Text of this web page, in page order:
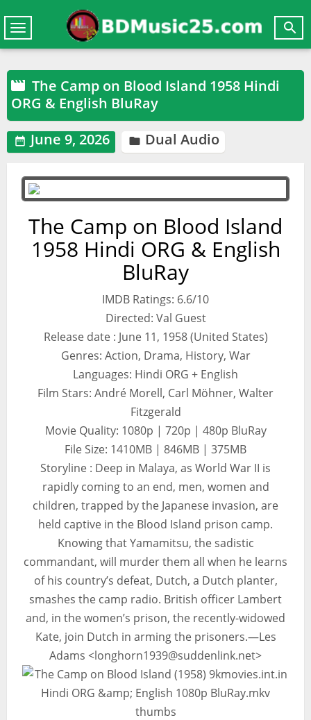

Toggle
navigation
 The Camp on Blood Island 1958 Hindi
ORG & English BluRay
 June 9, 2026  Dual Audio
The Camp on Blood Island
1958 Hindi ORG & English
BluRay
IMDB Ratings: 6.6/10
Directed: Val Guest
Release date : June 11, 1958 (United States)
Genres: Action, Drama, History, War
Languages: Hindi ORG + English
Film Stars: André Morell, Carl Möhner, Walter
Fitzgerald
Movie Quality: 1080p | 720p | 480p BluRay
File Size: 1410MB | 846MB | 375MB
Storyline : Deep in Malaya, as World War II is
rapidly coming to an end, men, women and
children, trapped by the Japanese invasion, are
held captive in the Blood Island prison camp.
Knowing that Yamamitsu, the sadistic
commandant, will murder them all when he learns
of his country’s defeat, Dutch, a Dutch planter,
smashes the camp radio. British officer Lambert
and, in the women’s prison, the recently-widowed
Kate, join Dutch in arming the prisoners.—Les
Adams <longhorn1939@suddenlink.net>